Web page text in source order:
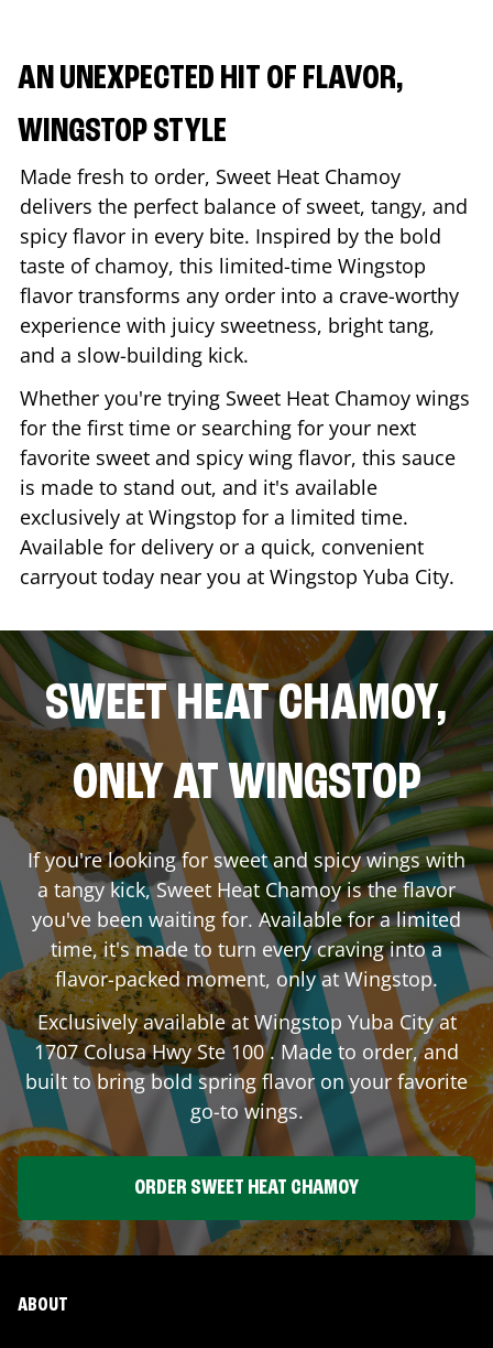
AN UNEXPECTED HIT OF FLAVOR,
WINGSTOP STYLE
Made fresh to order, Sweet Heat Chamoy
delivers the perfect balance of sweet, tangy, and
spicy flavor in every bite. Inspired by the bold
taste of chamoy, this limited-time Wingstop
flavor transforms any order into a crave-worthy
experience with juicy sweetness, bright tang,
and a slow-building kick.
Whether you're trying Sweet Heat Chamoy wings
for the first time or searching for your next
favorite sweet and spicy wing flavor, this sauce
is made to stand out, and it's available
exclusively at Wingstop for a limited time.
Available for delivery or a quick, convenient
carryout today near you at Wingstop Yuba City.
SWEET HEAT CHAMOY,
ONLY AT WINGSTOP
If you're looking for sweet and spicy wings with
a tangy kick, Sweet Heat Chamoy is the flavor
you've been waiting for. Available for a limited
time, it's made to turn every craving into a
flavor-packed moment, only at Wingstop.
Exclusively available at Wingstop Yuba Cityat
1707 Colusa Hwy Ste 100. Made to order, and
built to bring bold spring flavor on your favorite
go-to wings.
ORDER SWEET HEAT CHAMOY
ABOUT